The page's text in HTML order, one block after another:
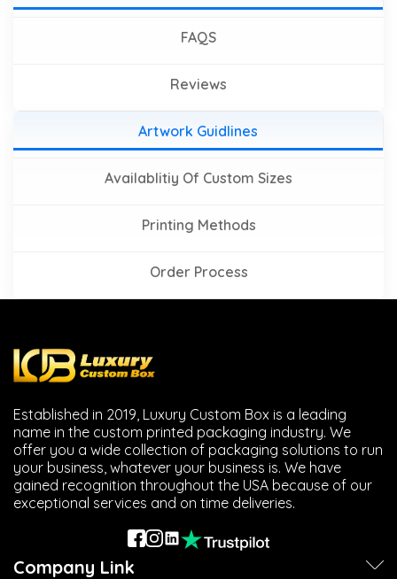
FAQS
Reviews
Artwork Guidlines
Availablitiy Of Custom Sizes
Printing Methods
Order Process
Established in 2019, Luxury Custom Box is a leading
name in the custom printed packaging industry. We
offer you a wide collection of packaging solutions to run
your business, whatever your business is. We have
gained recognition throughout the USA because of our
exceptional services and on time deliveries.
Company Link